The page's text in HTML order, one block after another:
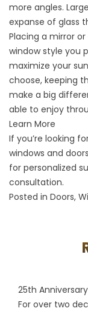
more angles.
expanse of glass
Placing a mirror
window style you
maximize your
choose, keeping
make a big
able to enjoy
Learn More
If you’re looking
windows and
for personalized
consultation.
Posted in Doors,
25th
For over two